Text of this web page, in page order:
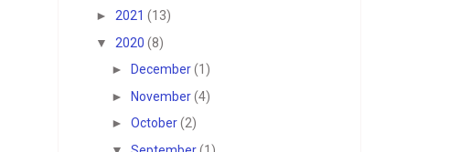
► 2021 (13)
▼
2020 (8)
►
December (1)
► November (4)
► October (2)